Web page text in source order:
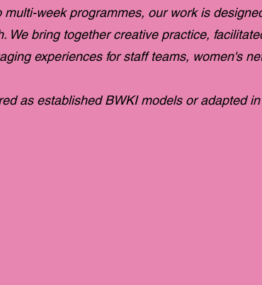
multi-week programmes, our work is
We bring together creative practice,
experiences for staff teams, women's
as established BWKI models or adapted